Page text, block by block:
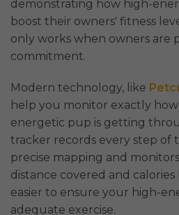
demonstrating how high-
boost their owners' fitness
only works when owners are
commitment.
Modern technology, like
help you monitor exactly
energetic pup is getting
tracker records every step of
precise mapping and
distance covered and
easier to ensure your high-
adequate exercise.